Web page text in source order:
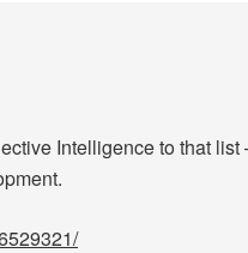
Intelligence to that list